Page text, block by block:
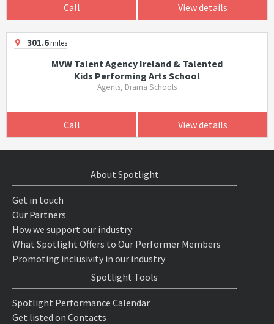
Call View details
301.6miles
MVW Talent Agency Ireland & Talented
Kids Performing Arts School
Agents, Drama Schools
Call View details
About Spotlight
Get in touch
Our Partners
How we support our industry
What Spotlight Offers to Our Performer Members
Promoting inclusivity in our industry
Spotlight Tools
Spotlight Performance Calendar
Get listed on Contacts